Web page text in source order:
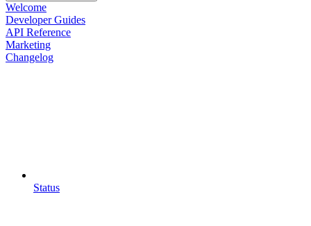
Welcome
Developer Guides
API Reference
Marketing
Changelog
Status